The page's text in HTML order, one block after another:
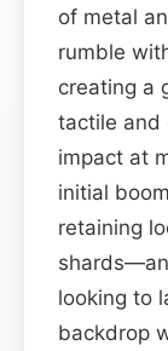
of metal
rumble
creating a
tactile and
impact at
initial
retaining
looking to
backdrop